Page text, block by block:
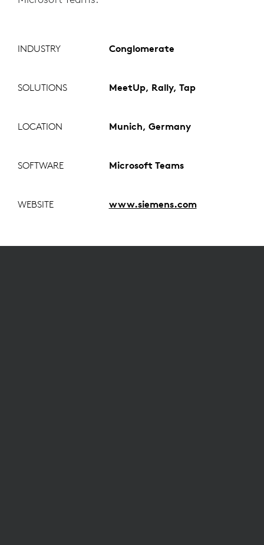
INDUSTRY Conglomerate
SOLUTIONS MeetUp, Rally, Tap
LOCATION Munich, Germany
SOFTWARE Microsoft Teams
WEBSITE www.siemens.com